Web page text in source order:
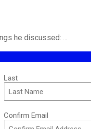
he discussed: ...
Last
Confirm Email